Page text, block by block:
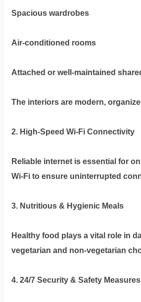
Spacious wardrobes
Air-conditioned rooms
Attached or well-maintained
The interiors are modern,
2. High-Speed Wi-Fi Connectivity
Reliable internet is essential for
Wi-Fi to ensure uninterrupted
3. Nutritious & Hygienic Meals
Healthy food plays a vital role in
vegetarian and non-vegetarian
4. 24/7 Security & Safety Measures